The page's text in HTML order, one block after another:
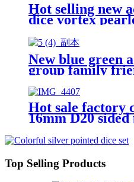
Hot selling new
dice vortex
polyhedron dnd
dice set
New blue green
group family
game dice rpg
Hot sale factory
16mm D20
game rpg game
Top Selling Products